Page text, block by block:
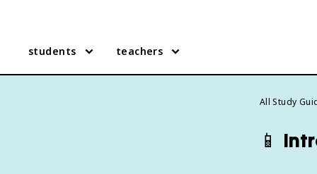
students teachers
All Study
📱